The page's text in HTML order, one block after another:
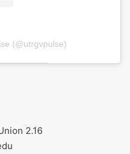
(@utrgvpulse)
2.16